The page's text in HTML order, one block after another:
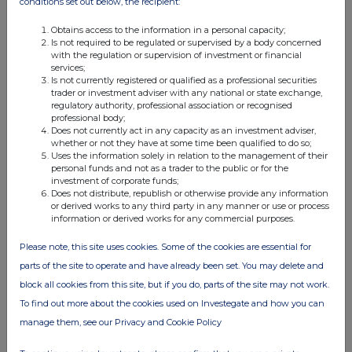
RNS
Form 8.3 - Molten Ventures plc
14 Feb 2024
12:14 PM
RNS
Form 8.3 - Molten Ventures Plc
14 Feb 2024
11:40 AM
RNS
Form 8.5 (EPT/RI) - Molten Ventures Plc
14 Feb 2024
11:40 AM
Obtains access to the information in a personal capacity;
Is not required to be regulated or supervised by a body concerned
with the regulation or supervision of investment or financial
services;
Is not currently registered or qualified as a professional securities
trader or investment adviser with any national or state exchange,
regulatory authority, professional association or recognised
professional body;
Does not currently act in any capacity as an investment adviser,
whether or not they have at some time been qualified to do so;
Uses the information solely in relation to the management of their
personal funds and not as a trader to the public or for the
investment of corporate funds;
Does not distribute, republish or otherwise provide any information
or derived works to any third party in any manner or use or process
information or derived works for any commercial purposes.
Please note, this site uses cookies. Some of the cookies are essential for
parts of the site to operate and have already been set. You may delete and
block all cookies from this site, but if you do, parts of the site may not work.
To find out more about the cookies used on Investegate and how you can
manage them, see our Privacy and Cookie Policy